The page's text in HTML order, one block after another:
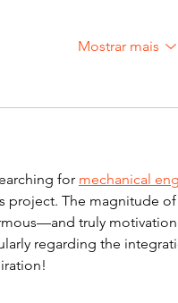
Mostrar mais
for mechanical
project. The magnitude
truly
regarding the